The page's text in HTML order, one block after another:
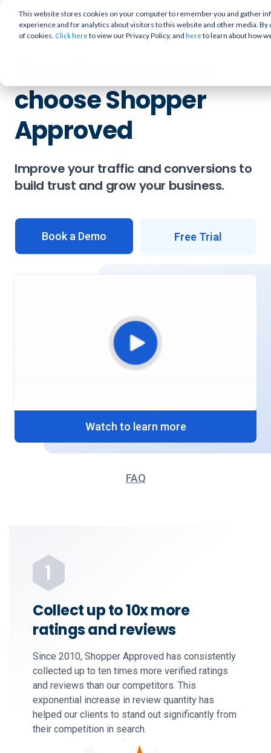
This website stores cookies on your computer to remember you and gather
experience and for analytics about visitors to this website and other media.
of cookies. Click here to view our Privacy Policy, and here to learn about how
choose Shopper
Approved
Improve your traffic and conversions to
build trust and grow your business.
Book a Demo Free Trial
Watch to learn more
FAQ
Collect up to 10x more
ratings and reviews
Since 2010, Shopper Approved has consistently
collected up to ten times more verified ratings
and reviews than our competitors. This
exponential increase in review quantity has
helped our clients to stand out significantly from
their competition in search.